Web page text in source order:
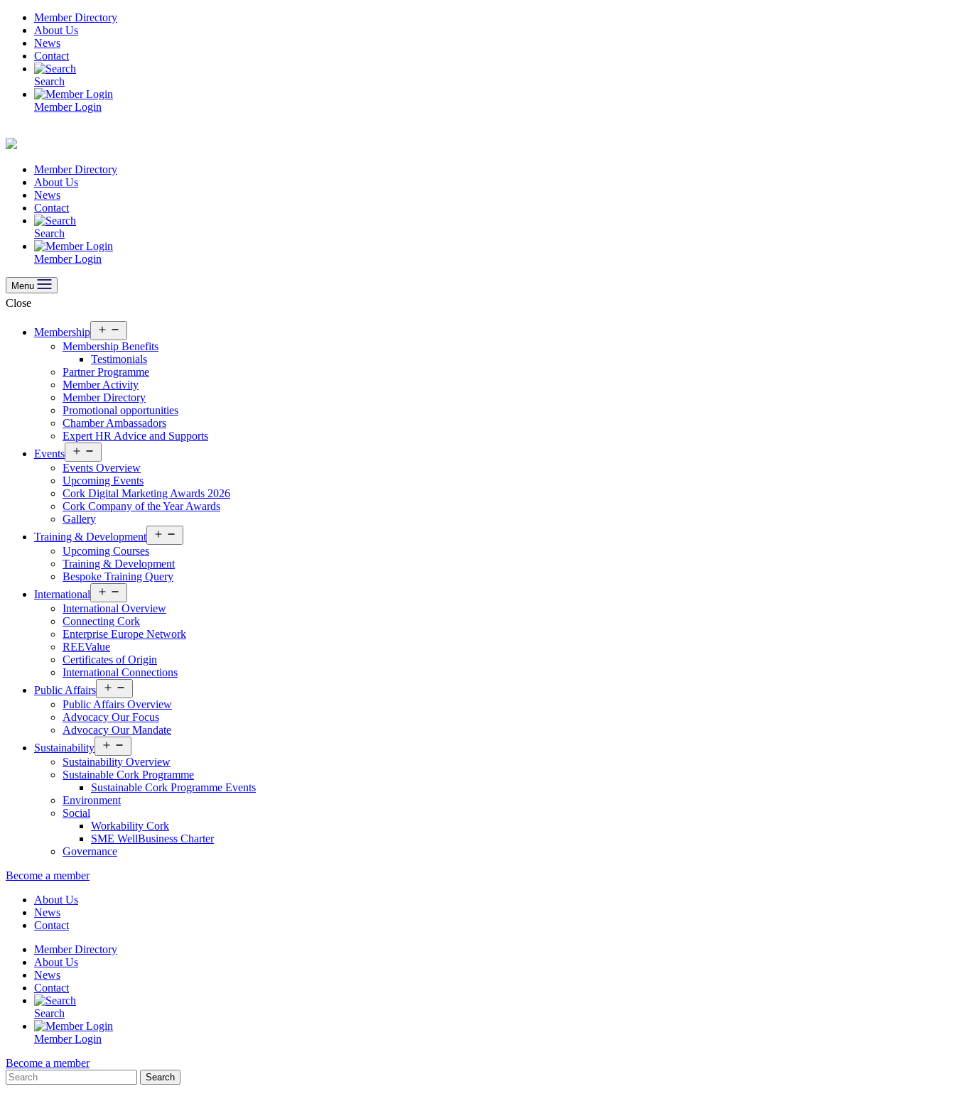
Skip
content
Member Directory
About Us
News
Contact
Search
Member Login
Member Directory
About Us
News
Contact
Search
Member Login
Menu
Close
Membership
menu
Membership Benefits
Testimonials
Partner Programme
Member Activity
Member Directory
Promotional opportunities
Chamber Ambassadors
Expert HR Advice and Supports
Events
menu
Events Overview
Upcoming Events
Cork Digital Marketing Awards 2026
Cork Company of the Year Awards
Gallery
Training & Development
menu
Upcoming Courses
Training & Development
Bespoke Training Query
International
menu
International Overview
Connecting Cork
Enterprise Europe Network
REEValue
Certificates of Origin
International Connections
Public Affairs
menu
Public Affairs Overview
Advocacy Our Focus
Advocacy Our Mandate
Sustainability
menu
Sustainability Overview
Sustainable Cork Programme
Sustainable Cork Programme Events
Environment
Social
Workability Cork
SME WellBusiness Charter
Governance
Become a member
About Us
News
Contact
Member Directory
About Us
News
Contact
Search
Member Login
Become a member